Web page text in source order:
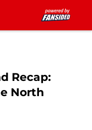
Recap:
North